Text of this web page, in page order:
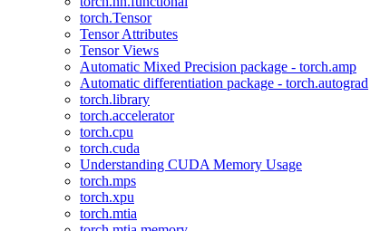
torch.Tensor
Tensor Attributes
Tensor Views
Automatic Mixed Precision package - torch.amp
Automatic differentiation package - torch.autograd
torch.library
torch.accelerator
torch.cpu
torch.cuda
Understanding CUDA Memory Usage
torch.mps
torch.xpu
torch.mtia